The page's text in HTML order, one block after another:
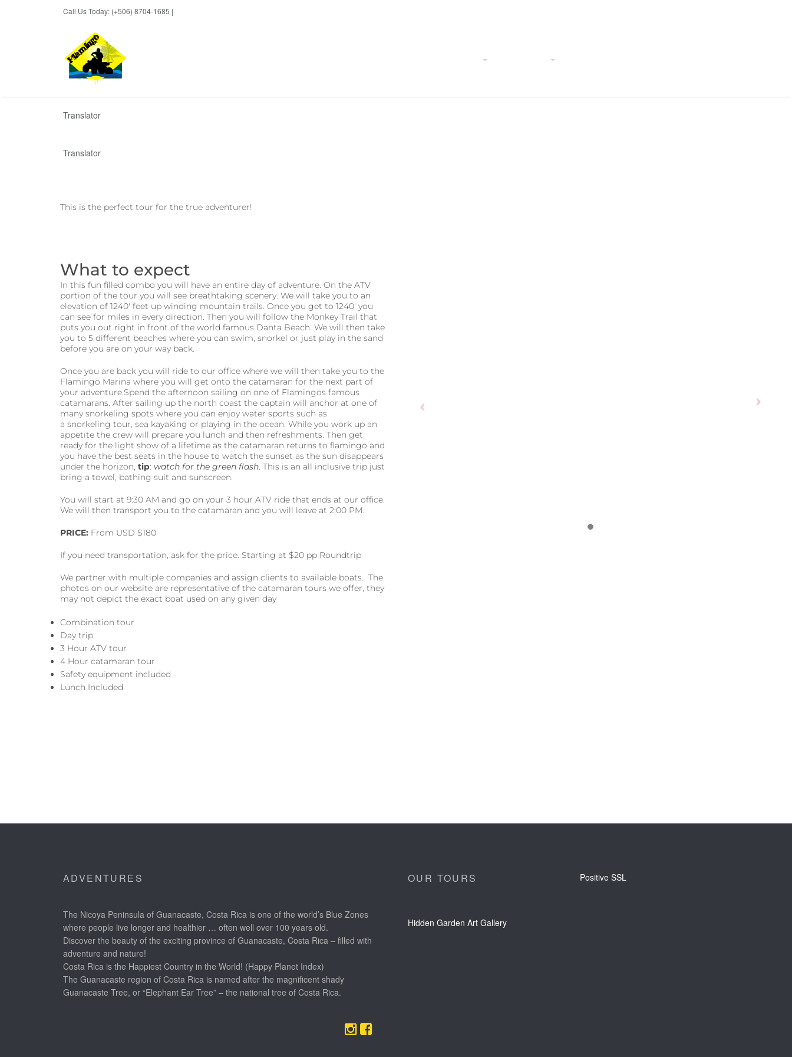
Call Us Today: (+506) 8704-1685 |
Translator
Translator
This is the perfect tour for the true adventurer!
What to expect
In this fun filled combo you will have an entire day of adventure. On the ATV
portion of the tour you will see breathtaking scenery. We will take you to an
elevation of 1240′ feet up winding mountain trails. Once you get to 1240′ you
can see for miles in every direction. Then you will follow the Monkey Trail that
puts you out right in front of the world famous Danta Beach. We will then take
you to 5 different beaches where you can swim, snorkel or just play in the sand
before you are on your way back.
Once you are back you will ride to our office where we will then take you to the
Flamingo Marina where you will get onto the catamaran for the next part of
your adventure.Spend the afternoon sailing on one of Flamingos famous
catamarans. After sailing up the north coast the captain will anchor at one of
many snorkeling spots where you can enjoy water sports such as
a snorkeling tour, sea kayaking or playing in the ocean. While you work up an
appetite the crew will prepare you lunch and then refreshments. Then get
ready for the light show of a lifetime as the catamaran returns to flamingo and
you have the best seats in the house to watch the sunset as the sun disappears
under the horizon, tip: watch for the green flash. This is an all inclusive trip just
bring a towel, bathing suit and sunscreen.
You will start at 9:30 AM and go on your 3 hour ATV ride that ends at our office.
We will then transport you to the catamaran and you will leave at 2:00 PM.
PRICE: From USD $180
If you need transportation, ask for the price. Starting at $20 pp Roundtrip
We partner with multiple companies and assign clients to available boats. The
photos on our website are representative of the catamaran tours we offer, they
may not depict the exact boat used on any given day
Combination tour
Day trip
3 Hour ATV tour
4 Hour catamaran tour
Safety equipment included
Lunch Included
ADVENTURES
The Nicoya Peninsula of Guanacaste, Costa Rica is one of the world’s Blue Zones
where people live longer and healthier … often well over 100 years old.
Discover the beauty of the exciting province of Guanacaste, Costa Rica – filled with
adventure and nature!
Costa Rica is the Happiest Country in the World! (Happy Planet Index)
The Guanacaste region of Costa Rica is named after the magnificent shady
Guanacaste Tree, or “Elephant Ear Tree” – the national tree of Costa Rica.
OUR TOURS
Hidden Garden Art Gallery
Positive SSL